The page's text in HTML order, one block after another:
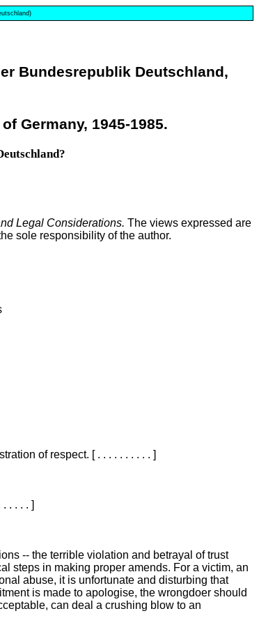
Bundesrepublik Deutschland,
Germany, 1945-1985.
Legal Considerations. The views expressed are
sole responsibility of the author.
of respect. [ . . . . . . . . . . ]
. . . . ]
-- the terrible violation and betrayal of trust
steps in making proper amends. For a victim, an
abuse, it is unfortunate and disturbing that
is made to apologise, the wrongdoer should
can deal a crushing blow to an